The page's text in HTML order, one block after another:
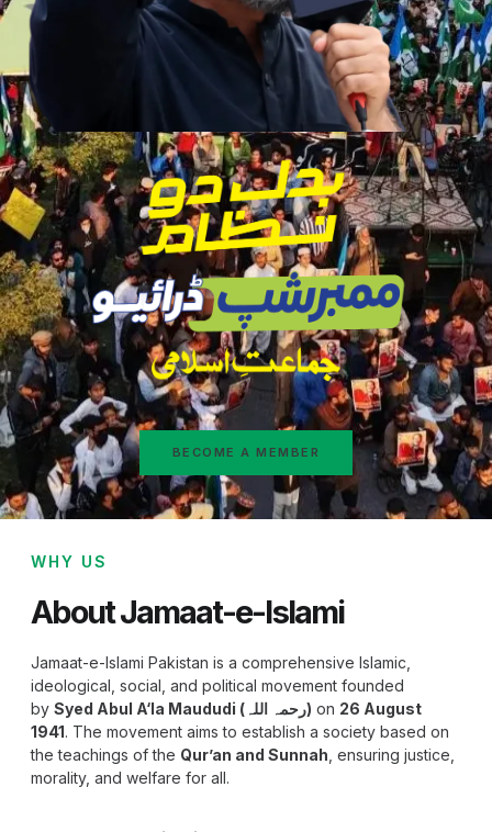
BECOME A MEMBER
WHY US
About Jamaat-e-Islami
Jamaat-e-Islami Pakistan is a comprehensive Islamic,
ideological, social, and political movement founded
by
Syed Abul A‘la Maududi (رحمہ اللہ) on 26 August
1941. The movement aims to establish a society based on
the teachings of the Qur’an and Sunnah , ensuring justice,
morality, and welfare for all.